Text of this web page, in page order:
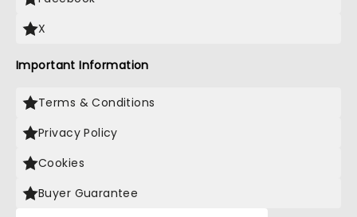
X
Important Information
Terms & Conditions
Privacy Policy
Cookies
Buyer Guarantee